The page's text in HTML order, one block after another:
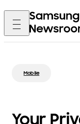
Mobile
Your